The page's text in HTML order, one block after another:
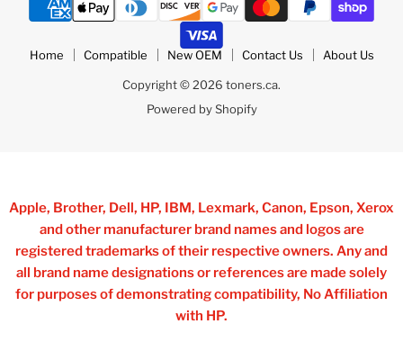
Home Compatible New OEM Contact Us About Us
Copyright © 2026 toners.ca.
Powered by Shopify
Apple, Brother, Dell, HP, IBM, Lexmark, Canon, Epson, Xerox
and other manufacturer brand names and logos are
registered trademarks of their respective owners. Any and
all brand name designations or references are made solely
for purposes of demonstrating compatibility, No Affiliation
with HP.